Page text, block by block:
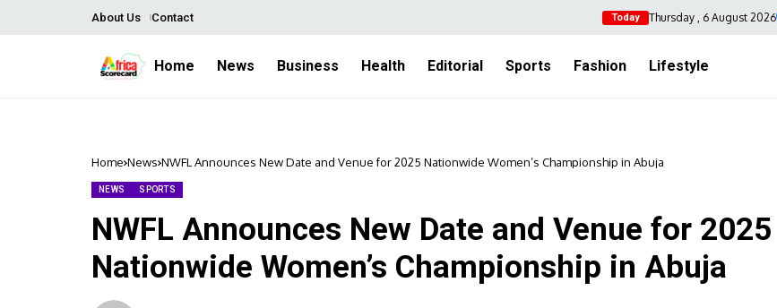
About Us Contact Today Thursday , 6 August 2026
Home News Business Health Editorial Sports Fashion Lifestyle
Home News NWFL Announces New Date and Venue for 2025 Nationwide Women’s Championship in Abuja
NEWS SPORTS
NWFL Announces New Date and Venue for 2025
Nationwide Women’s Championship in Abuja